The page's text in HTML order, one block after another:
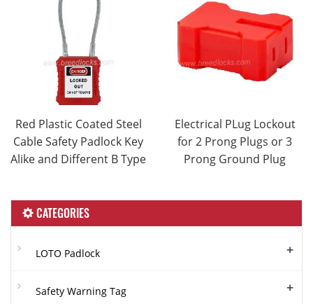
Red Plastic Coated Steel
Cable Safety Padlock Key
Alike and Different B Type
Electrical PLug Lockout
for 2 Prong Plugs or 3
Prong Ground Plug
CATEGORIES
LOTO Padlock +
Safety Warning Tag +